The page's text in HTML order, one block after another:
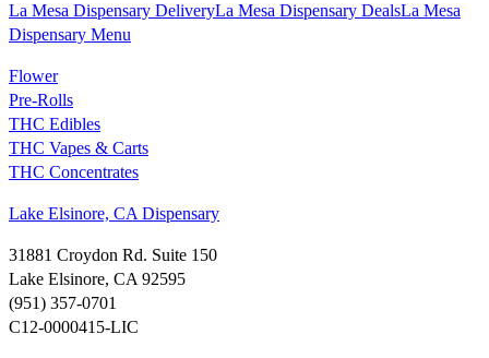
La Mesa Dispensary DeliveryLa Mesa Dispensary DealsLa Mesa
Dispensary Menu
Flower
Pre-Rolls
THC Edibles
THC Vapes & Carts
THC Concentrates
Lake Elsinore, CA Dispensary
31881 Croydon Rd. Suite 150
Lake Elsinore, CA 92595
(951) 357-0701
C12-0000415-LIC